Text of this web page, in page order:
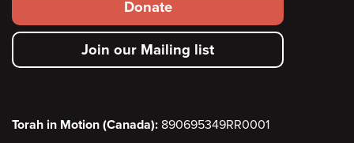
secondary
menu
Donate
Join our Mailing list
Torah in Motion (Canada): 890695349RR0001